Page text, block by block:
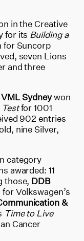
in the Creative
for its Building a
for Suncorp
seven Lions
and three
VML Sydneywon
for 1001
902 entries
nine Silver,
category
awarded: 11
those, DDB
Volkswagen’s
&
Time to Live
Cancer